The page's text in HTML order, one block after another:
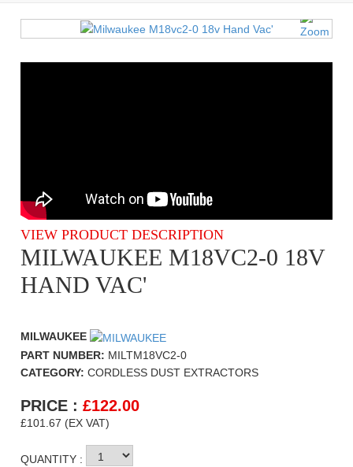
VIEW PRODUCT DESCRIPTION
MILWAUKEE M18VC2-0 18V
HAND VAC'
MILWAUKEE
PART NUMBER: MILTM18VC2-0
CATEGORY:CORDLESS DUST EXTRACTORS
PRICE :£122.00
£101.67 (EX VAT)
QUANTITY :